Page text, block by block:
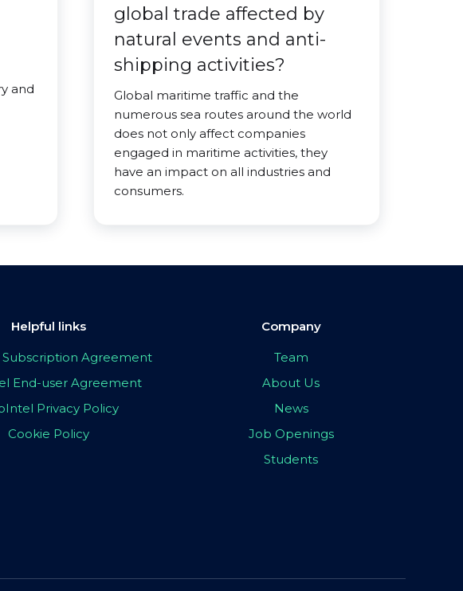
and
global trade affected by
natural events and anti-
shipping activities?
Global maritime traffic and the
numerous sea routes around the world
does not only affect companies
engaged in maritime activities, they
have an impact on all industries and
consumers.
Helpful links
Agreement
End-user Agreement
Privacy Policy
Cookie Policy
Company
Team
About Us
News
Job Openings
Students